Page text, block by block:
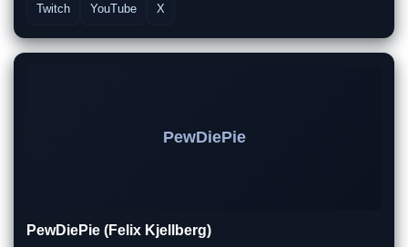
Twitch YouTube X
PewDiePie
PewDiePie (Felix Kjellberg)